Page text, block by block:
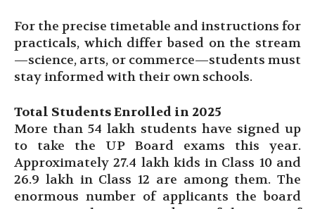
For the precise timetable and instructions for
practicals, which differ based on the stream
—science, arts, or commerce—students must
stay informed with their own schools.
Total Students Enrolled in 2025
More than 54 lakh students have signed up
to take the UP Board exams this year.
Approximately 27.4 lakh kids in Class 10 and
26.9 lakh in Class 12 are among them. The
enormous number of applicants the board